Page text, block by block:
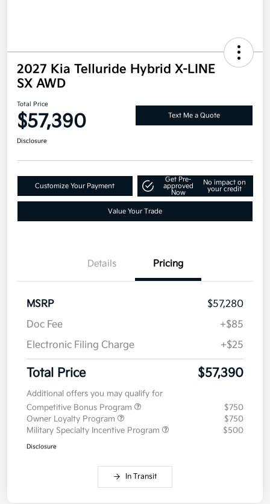
2027 Kia Telluride Hybrid X-LINE
SX AWD
Total Price
$57,390 Text Me a Quote
Disclosure
Customize Your Payment
Get Pre-
approved
Now
No impact on
your credit
Value Your Trade
Details Pricing
MSRP
$57,280
Doc Fee
+$85
Electronic Filing Charge
+$25
Total Price $57,390
Additional offers you may qualify for
Competitive Bonus Program
$750
Owner Loyalty Program
$750
Military Specialty Incentive Program
$500
Disclosure
In Transit